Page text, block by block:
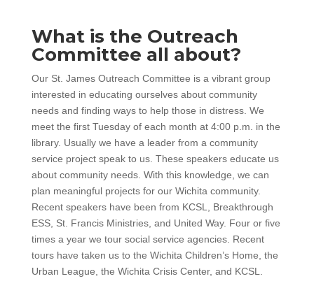
What is the Outreach
Committee all about?
Our St. James Outreach Committee is a vibrant group
interested in educating ourselves about community
needs and finding ways to help those in distress. We
meet the first Tuesday of each month at 4:00 p.m. in the
library. Usually we have a leader from a community
service project speak to us. These speakers educate us
about community needs. With this knowledge, we can
plan meaningful projects for our Wichita community.
Recent speakers have been from KCSL, Breakthrough
ESS, St. Francis Ministries, and United Way. Four or five
times a year we tour social service agencies. Recent
tours have taken us to the Wichita Children’s Home, the
Urban League, the Wichita Crisis Center, and KCSL.